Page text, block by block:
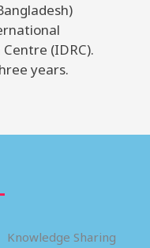
(IDRC).
years.
Knowledge Sharing